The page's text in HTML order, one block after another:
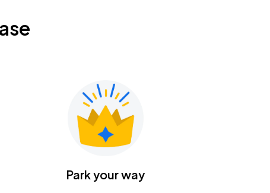
Park your way